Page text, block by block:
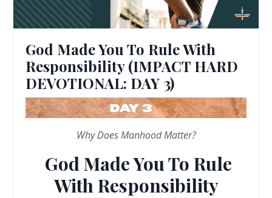
God Made You To Rule With
Responsibility (IMPACT HARD
DEVOTIONAL: DAY 3)
Why Does Manhood Matter?
God Made You To Rule
With Responsibility